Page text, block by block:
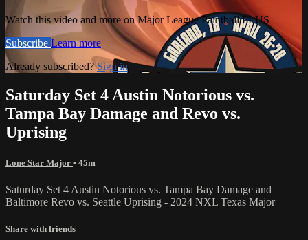
Watch this video and more on Major League Paintball PLUS
Subscribe Learn more
Already subscribed?Sign in
Saturday Set 4 Austin Notorious vs.
Tampa Bay Damage and Revo vs.
Uprising
Lone Star Major • 45m
Saturday Set 4 Austin Notorious vs. Tampa Bay Damage and
Baltimore Revo vs. Seattle Uprising - 2024 NXL Texas Major
Share with friends